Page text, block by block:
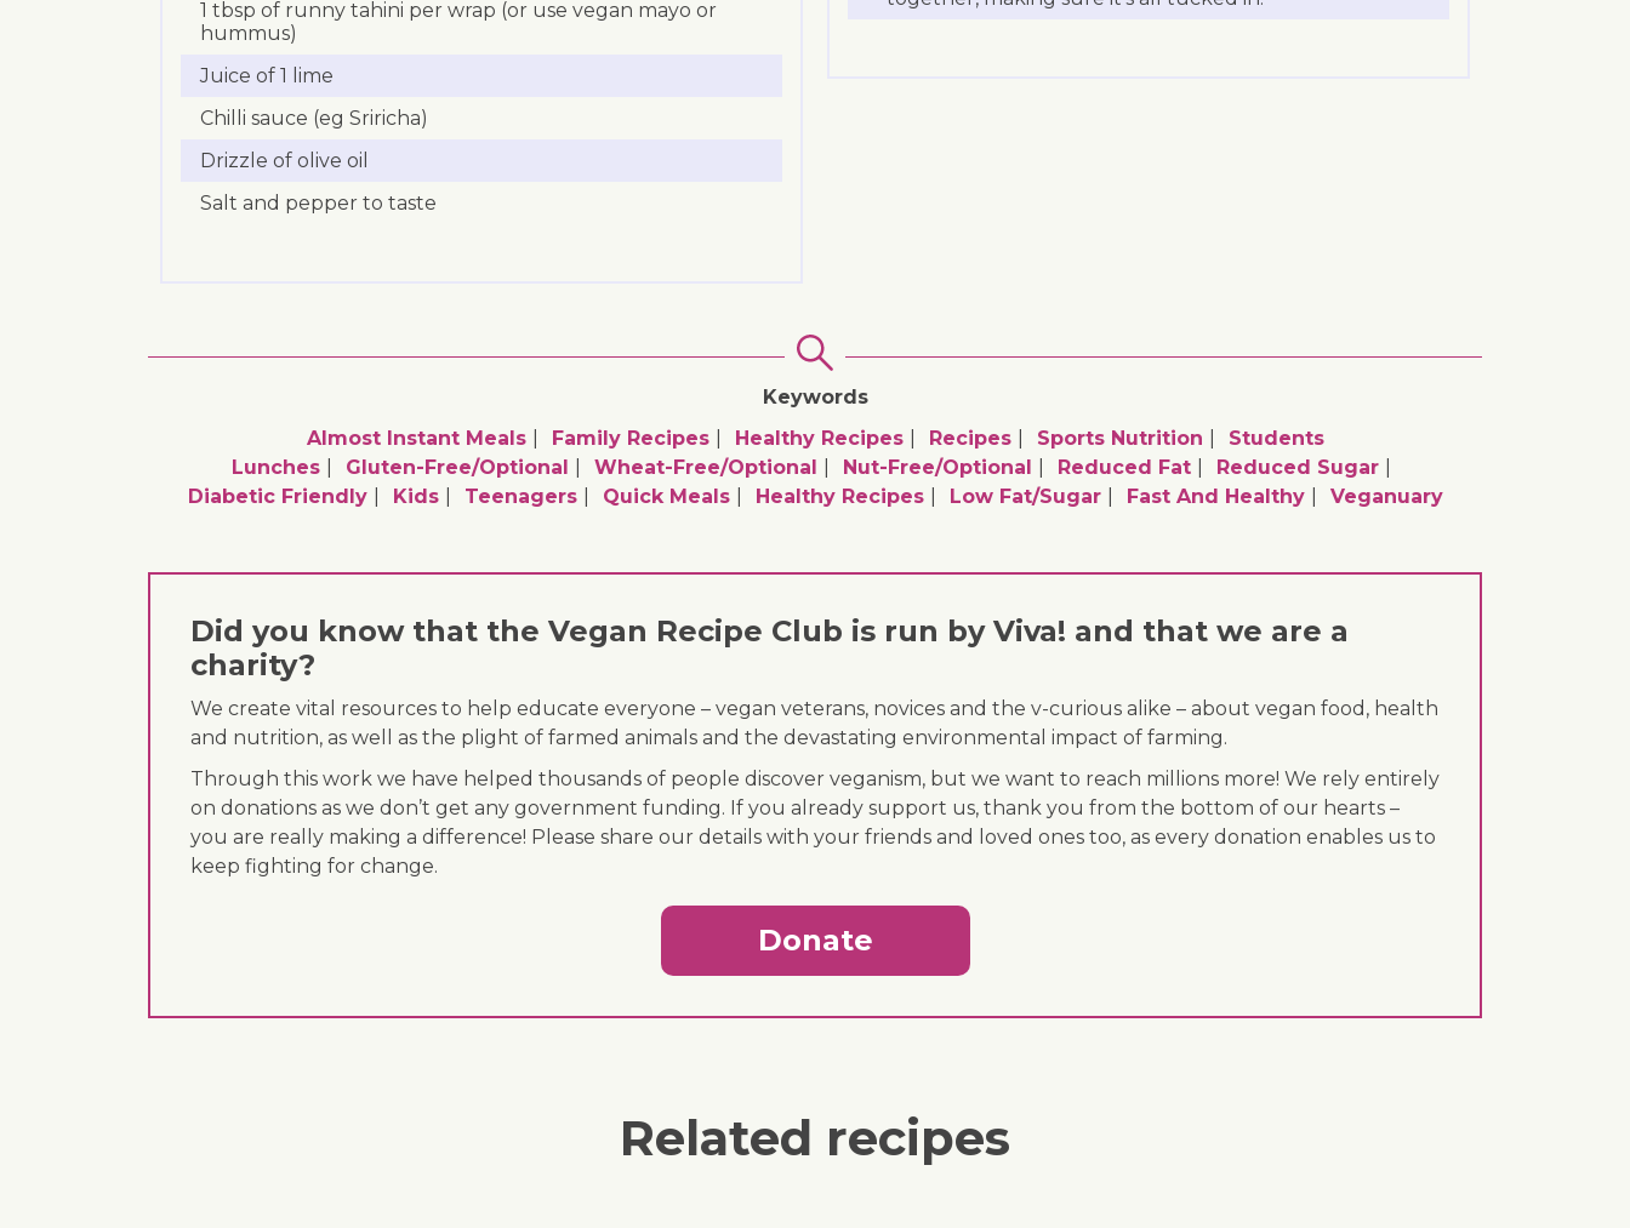
1 tbsp of runny tahini per wrap (or use vegan mayo or
hummus)
Juice of 1 lime
Chilli sauce (eg Sriricha)
Drizzle of olive oil
Salt and pepper to taste
Keywords
Almost Instant Meals
Family Recipes Healthy Recipes Recipes Sports Nutrition
Students
Lunches
Gluten-Free/optional Wheat-Free/optional Nut-Free/optional Reduced Fat
Reduced Sugar
Diabetic Friendly
Kids Teenagers Quick Meals Healthy Recipes Low Fat/sugar Fast And Healthy Veganuary
Did you know that the Vegan Recipe Club is run by Viva! and that we are a
charity?
We create vital resources to help educate everyone – vegan veterans, novices and the v-curious alike – about vegan food, health
and nutrition, as well as the plight of farmed animals and the devastating environmental impact of farming.
Through this work we have helped thousands of people discover veganism, but we want to reach millions more! We rely entirely
on donations as we don’t get any government funding. If you already support us, thank you from the bottom of our hearts –
you are really making a difference! Please share our details with your friends and loved ones too, as every donation enables us to
keep fighting for change.
Donate
Related recipes